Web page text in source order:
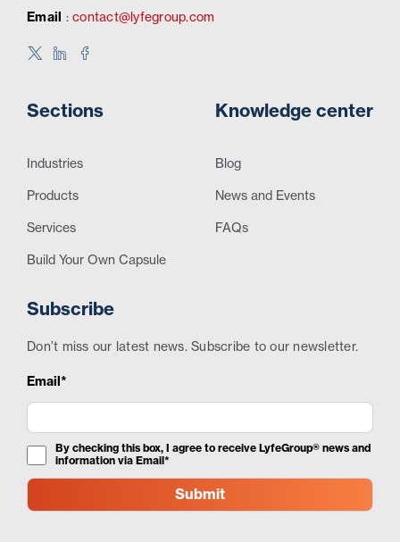
Email
: contact@lyfegroup.com
Sections
Industries
Products
Services
Build Your Own Capsule
Knowledge center
Blog
News and Events
FAQs
Subscribe
Don’t miss our latest news. Subscribe to our newsletter.
Email*
By checking this box, I agree to receive LyfeGroup® news and
information via Email*